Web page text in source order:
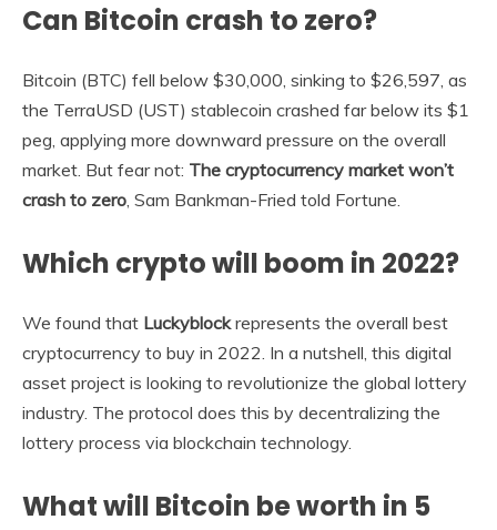
Can Bitcoin crash to zero?
Bitcoin (BTC) fell below $30,000, sinking to $26,597, as
the TerraUSD (UST) stablecoin crashed far below its $1
peg, applying more downward pressure on the overall
market. But fear not: The cryptocurrency market won’t
crash to zero , Sam Bankman-Fried told Fortune.
Which crypto will boom in 2022?
We found that Luckyblockrepresents the overall best
cryptocurrency to buy in 2022. In a nutshell, this digital
asset project is looking to revolutionize the global lottery
industry. The protocol does this by decentralizing the
lottery process via blockchain technology.
What will Bitcoin be worth in 5